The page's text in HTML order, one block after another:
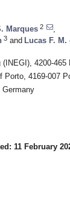
Marques 2
3 and Lucas F.
4200-465
4169-007
Germany
11 February